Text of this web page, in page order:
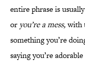
entire phrase is
or you’re a mess,with
something you’re
saying you’re